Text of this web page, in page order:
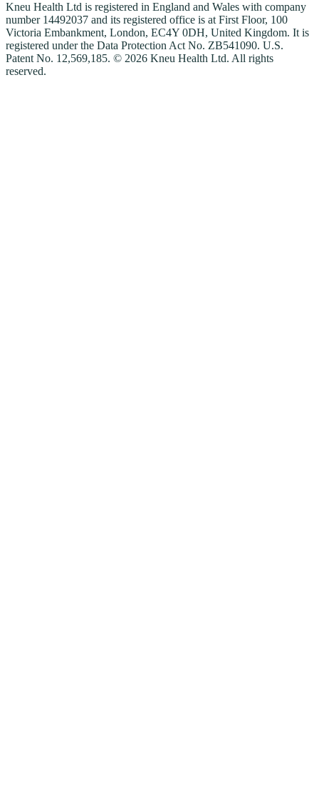
Kneu Health Ltd is registered in England and Wales with company
number 14492037 and its registered office is at First Floor, 100
Victoria Embankment, London, EC4Y 0DH, United Kingdom. It is
registered under the Data Protection Act No. ZB541090. U.S.
Patent No. 12,569,185. © 2026 Kneu Health Ltd. All rights
reserved.